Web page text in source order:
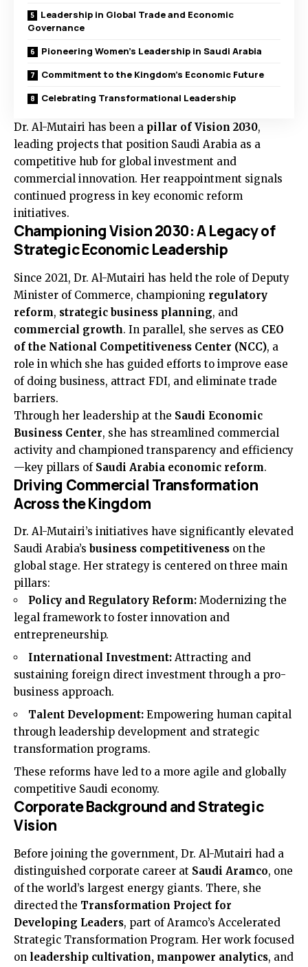
Leadership in Global Trade and Economic
Governance
Pioneering Women’s Leadership in Saudi Arabia
Commitment to the Kingdom’s Economic Future
Celebrating Transformational Leadership
Dr. Al-Mutairi has been a pillar of Vision 2030,
leading projects that position Saudi Arabia as a
competitive hub for global investment and
commercial innovation. Her reappointment signals
continued progress in key economic reform
initiatives.
Championing Vision 2030: A Legacy of
Strategic Economic Leadership
Since 2021, Dr. Al-Mutairi has held the role of Deputy
Minister of Commerce, championing regulatory
reform, strategic business planning, and
commercial growth. In parallel, she serves as CEO
of the National Competitiveness Center (NCC), a
role in which she has guided efforts to improve ease
of doing business, attract FDI, and eliminate trade
barriers.
Through her leadership at the Saudi Economic
Business Center, she has streamlined commercial
activity and championed transparency and efficiency
—key pillars of Saudi Arabia economic reform.
Driving Commercial Transformation
Across the Kingdom
Dr. Al-Mutairi’s initiatives have significantly elevated
Saudi Arabia’s business competitiveness on the
global stage. Her strategy is centered on three main
pillars:
Policy and Regulatory Reform: Modernizing the
legal framework to foster innovation and
entrepreneurship.
International Investment: Attracting and
sustaining foreign direct investment through a pro-
business approach.
Talent Development: Empowering human capital
through leadership development and strategic
transformation programs.
These reforms have led to a more agile and globally
competitive Saudi economy.
Corporate Background and Strategic
Vision
Before joining the government, Dr. Al-Mutairi had a
distinguished corporate career at Saudi Aramco, one
of the world’s largest energy giants. There, she
directed the Transformation Project for
Developing Leaders, part of Aramco’s Accelerated
Strategic Transformation Program. Her work focused
on leadership cultivation, manpower analytics, and